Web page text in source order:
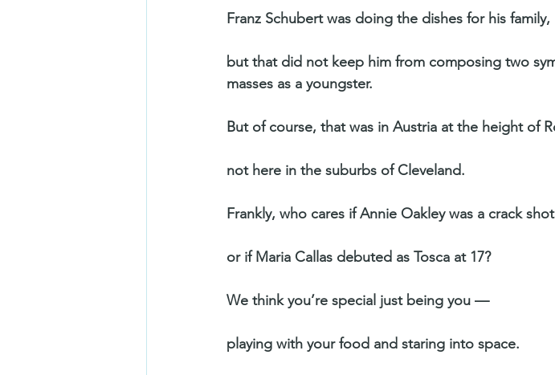
Franz Schubert was doing the dishes for his family,
but that did not keep him from composing two
masses as a youngster.
But of course, that was in Austria at the height of
not here in the suburbs of Cleveland.
Frankly, who cares if Annie Oakley was a crack
or if Maria Callas debuted as Tosca at 17?
We think you’re special just being you —
playing with your food and staring into space.